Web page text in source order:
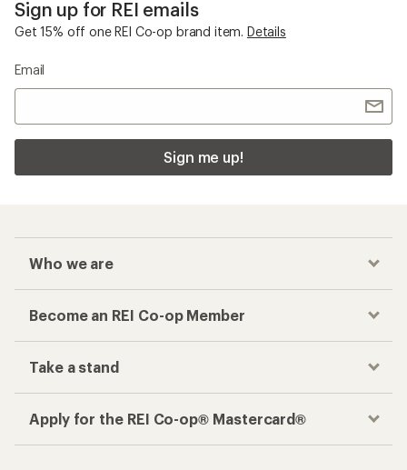
Sign up for REI emails
Get 15% off one REI Co-op brand item. Details
Email
Sign me up!
Who we are
Become an REI Co-op Member
Take a stand
Apply for the REI Co-op® Mastercard®